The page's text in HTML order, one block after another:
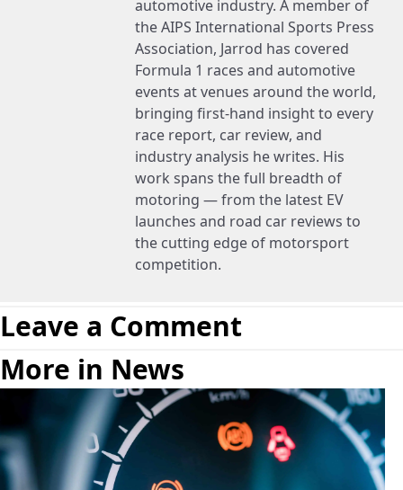
automotive industry. A member of
the AIPS International Sports Press
Association, Jarrod has covered
Formula 1 races and automotive
events at venues around the world,
bringing first-hand insight to every
race report, car review, and
industry analysis he writes. His
work spans the full breadth of
motoring — from the latest EV
launches and road car reviews to
the cutting edge of motorsport
competition.
Leave a Comment
More in News